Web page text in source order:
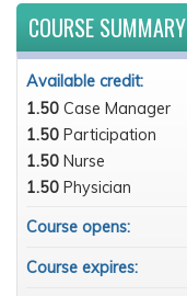
COURSE SUMMARY
Available credit:
1.50 Case Manager
1.50 Participation
1.50 Nurse
1.50 Physician
Course opens:
Course expires: